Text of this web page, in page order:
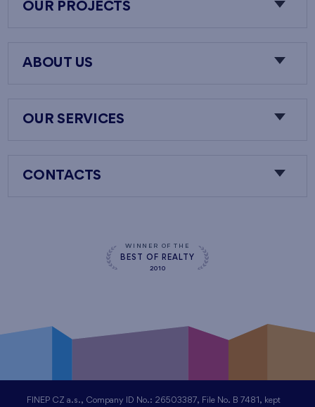
OUR PROJECTS
ABOUT US
OUR SERVICES
CONTACTS
WINNER OF THE
BEST OF REALTY
2010
FINEP CZ a.s., Company ID No.: 26503387, File No. B 7481, kept